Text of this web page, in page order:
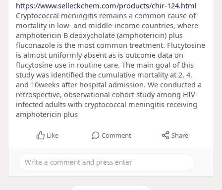
https://www.selleckchem.com/products/chir-124.html
Cryptococcal meningitis remains a common cause of
mortality in low- and middle-income countries, where
amphotericin B deoxycholate (amphotericin) plus
fluconazole is the most common treatment. Flucytosine
is almost uniformly absent as is outcome data on
flucytosine use in routine care. The main goal of this
study was identified the cumulative mortality at 2, 4,
and 10weeks after hospital admission. We conducted a
retrospective, observational cohort study among HIV-
infected adults with cryptococcal meningitis receiving
amphotericin plus
Like Comment Share